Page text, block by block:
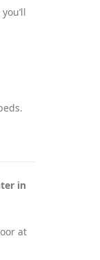
in
at